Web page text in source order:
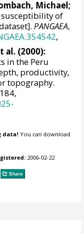
Michael;
of
PANGAEA,
,
al. (2000):
in the Peru
productivity,
topography.
data! You can download
2006-02-22
Share